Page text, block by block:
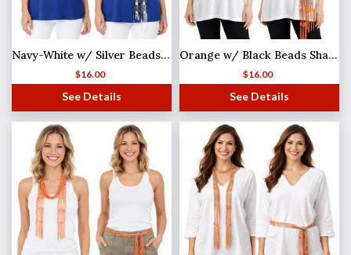
Navy-White w/ Silver Beads Shanghai Beaded Scarf/Sash
$16.00
See Details
Orange w/ Black Beads Shanghai Beaded Scarf/Sash (MB)
$16.00
See Details